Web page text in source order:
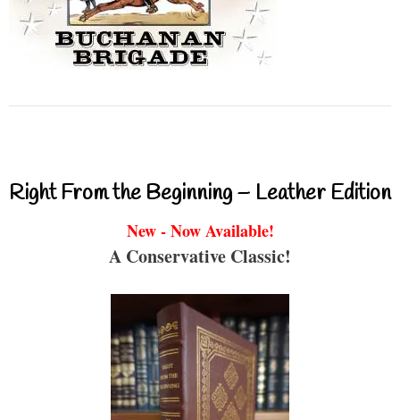
Right From the Beginning – Leather Edition
New - Now Available!
A Conservative Classic!